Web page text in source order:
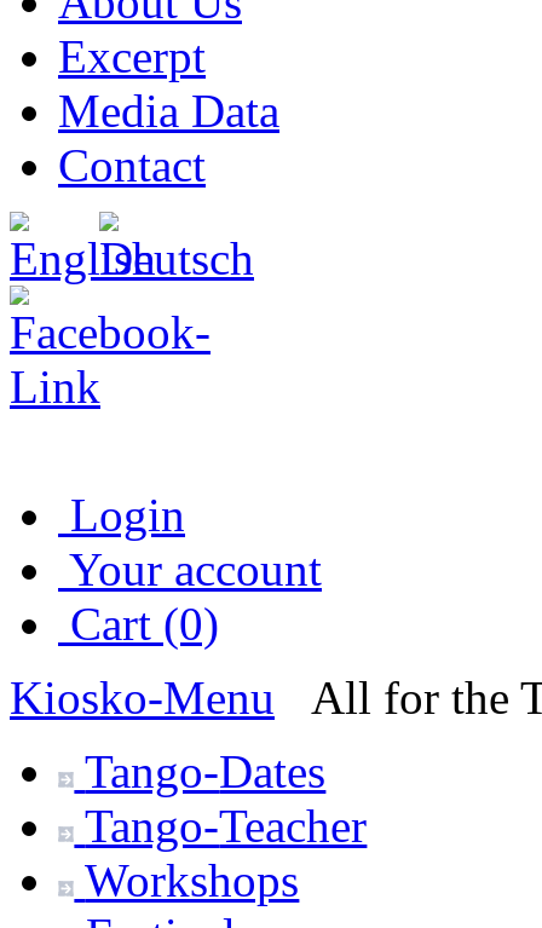
Excerpt
Media Data
Contact
Login
Your account
Cart (0)
Kiosko-Menu
All for the
Tango-Dates
Tango-Teacher
Workshops